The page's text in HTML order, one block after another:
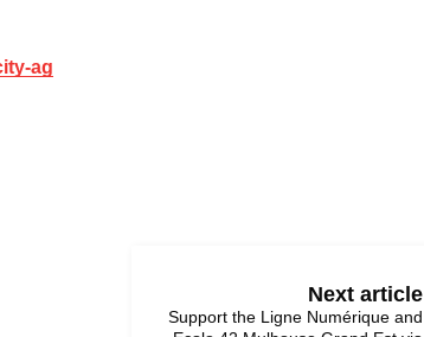
ag
Next article
Support the Ligne Numérique and